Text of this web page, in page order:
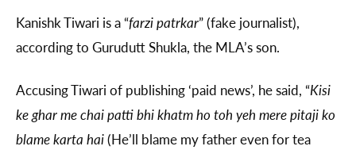
Kanishk Tiwari is a “farzi patrkar” (fake journalist),
according to Gurudutt Shukla, the MLA’s son.
Accusing Tiwari of publishing ‘paid news’, he said, “Kisi
ke ghar me chai patti bhi khatm ho toh yeh mere pitaji ko
blame karta hai(He’ll blame my father even for tea